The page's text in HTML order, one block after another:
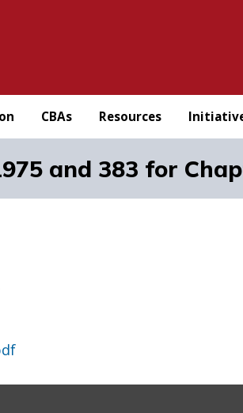
CBAs Resources
and 383 for